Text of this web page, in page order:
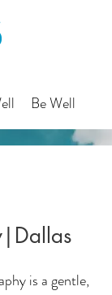
Be Well
is a gentle,